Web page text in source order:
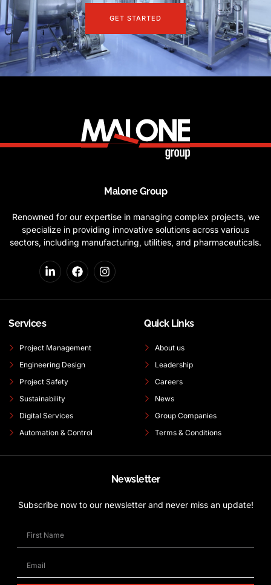
GET STARTED
Malone Group
Renowned for our expertise in managing complex projects, we
specialize in providing innovative solutions across various
sectors, including manufacturing, utilities, and pharmaceuticals.
Services
Project Management
Engineering Design
Project Safety
Sustainability
Digital Services
Automation & Control
Quick Links
About us
Leadership
Careers
News
Group Companies
Terms & Conditions
Newsletter
Subscribe now to our newsletter and never miss an update!